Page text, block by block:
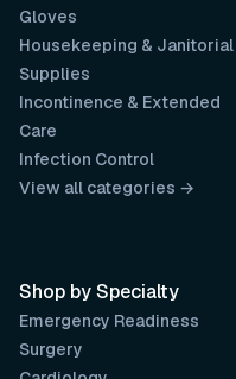
Gloves
Housekeeping & Janitorial
Supplies
Incontinence & Extended
Care
Infection Control
View all categories →
Shop by Specialty
Emergency Readiness
Surgery